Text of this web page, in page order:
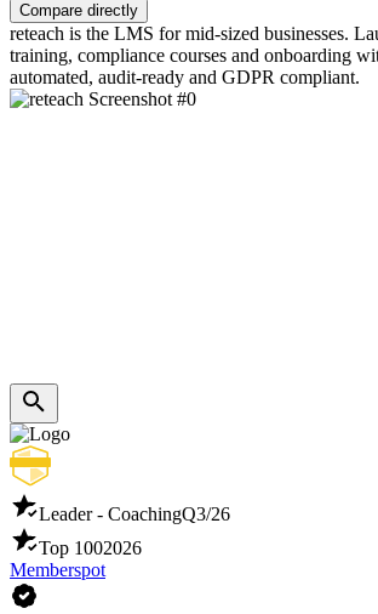
Compare directly
reteach is the LMS for mid-sized businesses.
training, compliance courses and onboarding
automated, audit-ready and GDPR compliant.
Leader - CoachingQ3/26
Top 1002026
Memberspot